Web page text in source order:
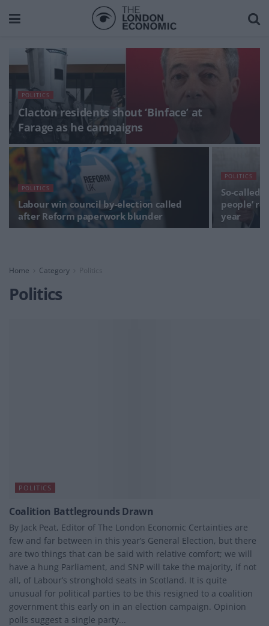
POLITICS
Clacton residents shout ‘Binface’ at
Farage as he campaigns
POLITICS
Labour win council by-election called
after Reform paperwork blunder
POLITICS
So-called
people’
year
Home Category
Politics
POLITICS
Coalition Battlegrounds Drawn
By Jack Peat, Editor of The London Economic Certainties are
few and far between in this year’s General Election, but there
are two things that can be said with relative comfort; we will
have a hung Parliament, and SNP will take the majority, if not
all, of Labour’s stronghold seats in Scotland. It is quite
unusual for political parties to be this resigned to a coalition
government this early on in an election campaign. Opinion
polls suggest a single party...